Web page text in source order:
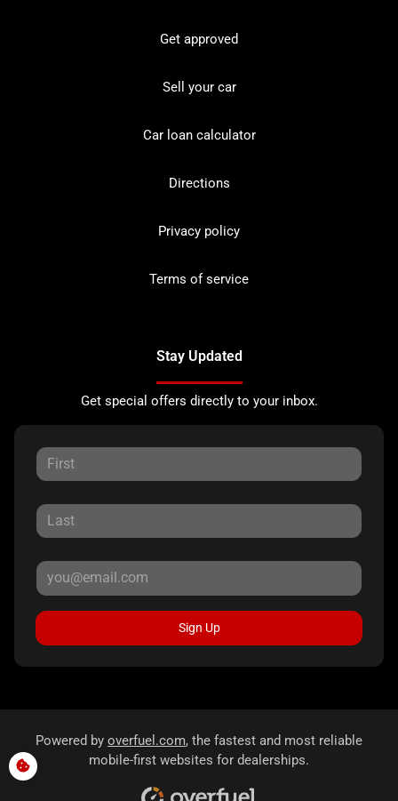
Get approved
Sell your car
Car loan calculator
Directions
Privacy policy
Terms of service
Stay Updated
Get special offers directly to your inbox.
Sign Up
Powered by overfuel.com, the fastest and most reliable
mobile-first websites for dealerships.